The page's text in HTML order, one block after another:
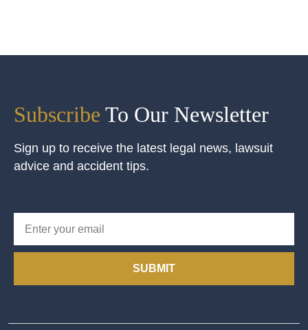
Subscribe To Our Newsletter
Sign up to receive the latest legal news, lawsuit
advice and accident tips.
SUBMIT